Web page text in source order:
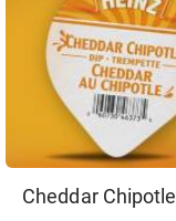
Cheddar Chipotle